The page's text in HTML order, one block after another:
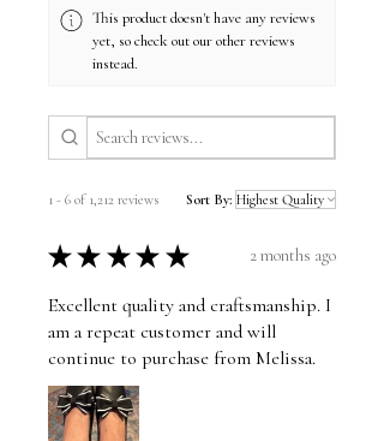
This product doesn't have any reviews
yet, so check out our other reviews
instead.
1 - 6 of 1,212 reviews Sort By:
★ ★ ★ ★ ★ 2 months ago
Excellent quality and craftsmanship. I
am a repeat customer and will
continue to purchase from Melissa.